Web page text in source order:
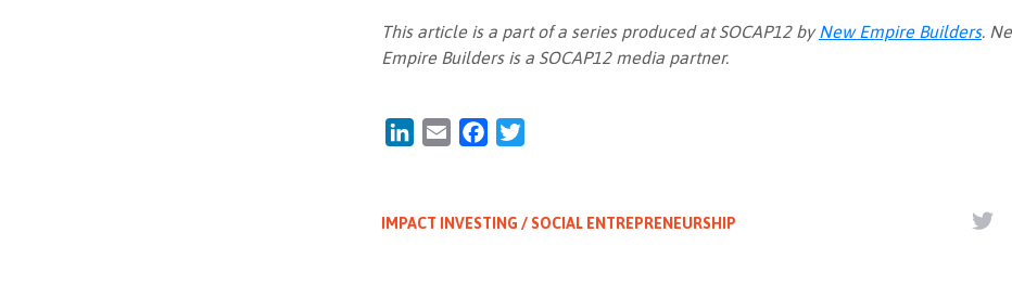
This article is a part of a series produced at SOCAP12 by New Empire Builders.
Empire Builders is a SOCAP12 media partner.
LinkedIn
Email Facebook
IMPACT INVESTING / SOCIAL ENTREPRENEURSHIP